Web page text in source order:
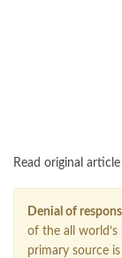
Read original
Denial of
of the all
primary source